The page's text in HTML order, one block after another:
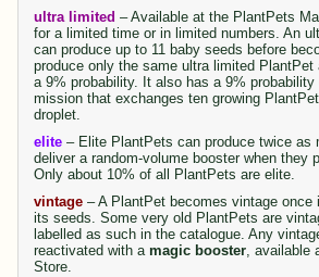
ultra limited – Available at the PlantPets
for a limited time or in limited numbers. An
can produce up to 11 baby seeds before
produce only the same ultra limited
a 9% probability. It also has a 9% probability
mission that exchanges ten growing
droplet.
elite – Elite PlantPets can produce twice as
deliver a random-volume booster when they
Only about 10% of all PlantPets are elite.
vintage – A PlantPet becomes vintage once
its seeds. Some very old PlantPets are
labelled as such in the catalogue. Any
reactivated with a magic booster, available
Store.